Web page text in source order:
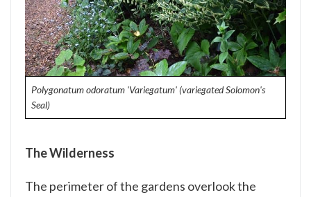
Polygonatum odoratum 'Variegatum' (variegated Solomon's
Seal)
The Wilderness
The perimeter of the gardens overlook the